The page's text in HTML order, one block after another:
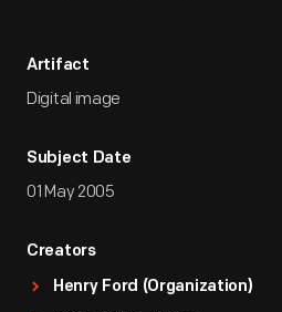
Artifact
Digital image
Subject Date
01 May 2005
Creators
Henry Ford (Organization)